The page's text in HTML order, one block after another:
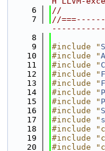
    6
//
    7
//
    8
    9
#include "
   10
#include "
   11
#include "
   12
#include "
   13
#include "
   14
#include "
   15
#include "
   16
#include "
   17
#include "
   18
#include
   19
#include
   20
#include